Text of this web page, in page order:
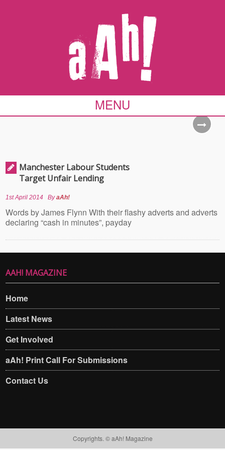
MENU
Manchester Labour Students
Target Unfair Lending
1st April 2014 ByaAh!
Words by James Flynn With their flashy adverts and adverts
declaring “cash in minutes”, payday
AAH! MAGAZINE
Home
Latest News
Get Involved
aAh! Print Call For Submissions
Contact Us
Copyrights. © aAh! Magazine​